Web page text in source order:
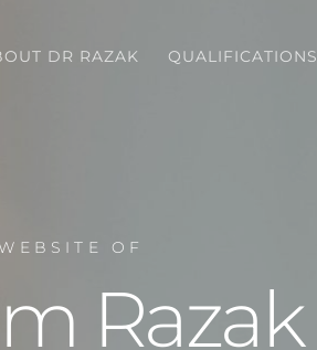
DR RAZAK QUALIFICATIONS
OF
Razak